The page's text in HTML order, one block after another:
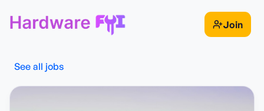
Join
See all jobs